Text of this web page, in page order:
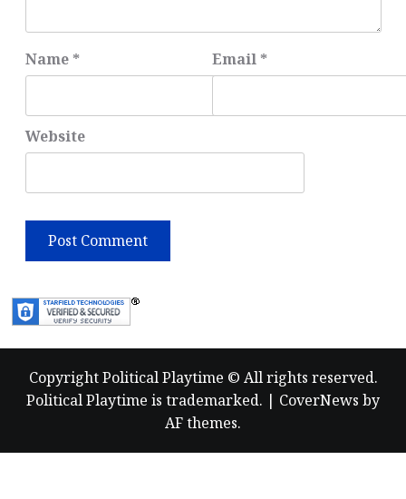
Name * Email *
Website
Copyright Political Playtime © All rights reserved.
Political Playtime is trademarked. | CoverNews by
AF themes.